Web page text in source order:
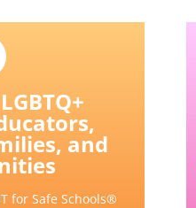
and
for Safe Schools®